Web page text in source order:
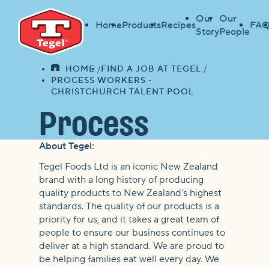
HomeProductsRecipes
Our
Story
Our
People
HOME
HOME
FIND A JOB AT TEGEL
PROCESS WORKERS -
CHRISTCHURCH TALENT POOL
Process
Workers -
Christchurch
Talent Pool
About Tegel:
Tegel Foods Ltd is an iconic New Zealand
brand with a long history of producing
quality products to New Zealand's highest
standards. The quality of our products is a
priority for us, and it takes a great team of
people to ensure our business continues to
deliver at a high standard. We are proud to
be helping families eat well every day. We